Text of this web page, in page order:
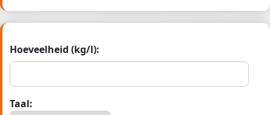
Hoeveelheid (kg/l):
Taal: